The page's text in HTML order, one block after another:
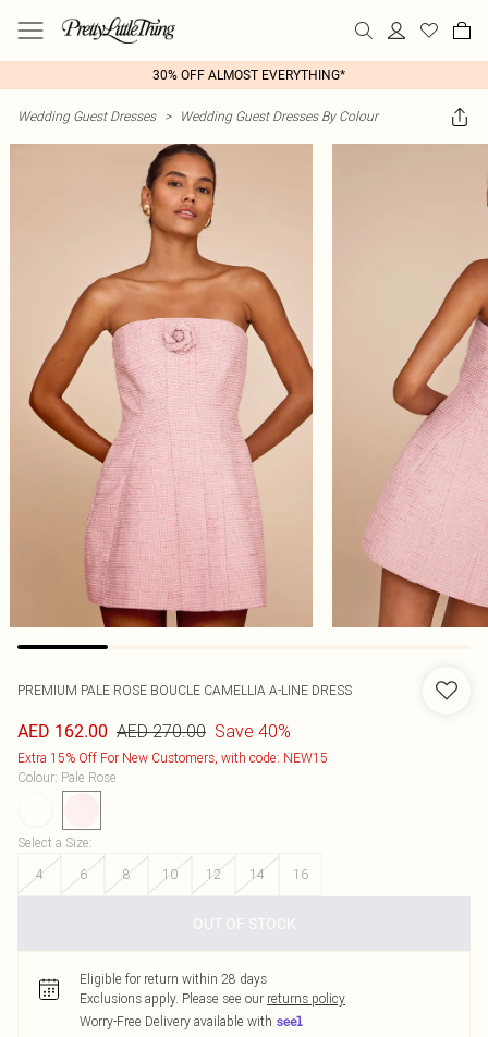
30% OFF ALMOST EVERYTHING*
Wedding Guest Dresses > Wedding Guest Dresses By Colour
PREMIUM PALE ROSE BOUCLE CAMELLIA A-LINE DRESS
AED 162.00 AED 270.00 Save 40%
Extra 15% Off For New Customers, with code: NEW15
Colour: Pale Rose
Select a Size:
4
6 8 10 12 14 16
OUT OF STOCK
Eligible for return within 28 days
Exclusions apply. Please see our returns policy
Worry-Free Delivery available with